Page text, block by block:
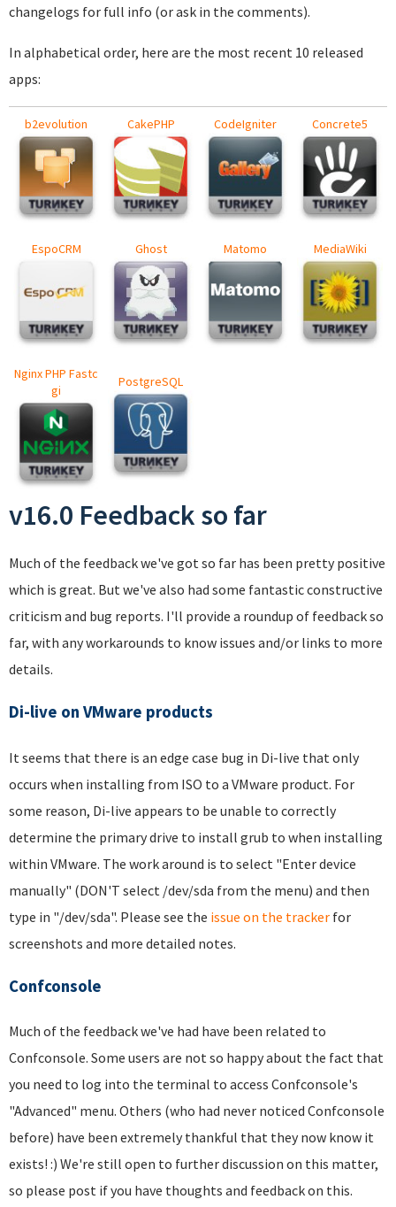
changelogs for full info (or ask in the comments).
In alphabetical order, here are the most recent 10 released
apps:
b2evolution CakePHP CodeIgniter Concrete5
EspoCRM Ghost Matomo MediaWiki
Nginx PHP Fastc
gi
PostgreSQL
v16.0 Feedback so far
Much of the feedback we've got so far has been pretty positive
which is great. But we've also had some fantastic constructive
criticism and bug reports. I'll provide a roundup of feedback so
far, with any workarounds to know issues and/or links to more
details.
Di-live on VMware products
It seems that there is an edge case bug in Di-live that only
occurs when installing from ISO to a VMware product. For
some reason, Di-live appears to be unable to correctly
determine the primary drive to install grub to when installing
within VMware. The work around is to select "Enter device
manually" (DON'T select /dev/sda from the menu) and then
type in "/dev/sda". Please see the issue on the tracker for
screenshots and more detailed notes.
Confconsole
Much of the feedback we've had have been related to
Confconsole. Some users are not so happy about the fact that
you need to log into the terminal to access Confconsole's
"Advanced" menu. Others (who had never noticed Confconsole
before) have been extremely thankful that they now know it
exists! :) We're still open to further discussion on this matter,
so please post if you have thoughts and feedback on this.